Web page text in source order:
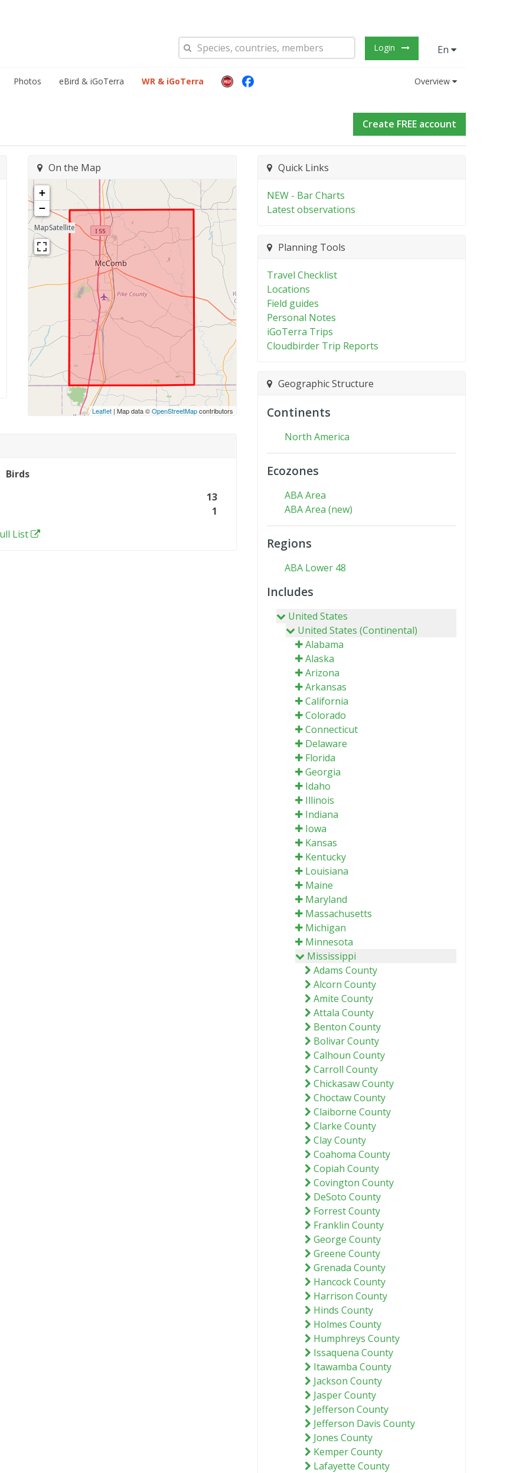
Login En
Photos eBird & iGoTerra WR & iGoTerra Overview
Create FREE account
On the Map
+
−
Leaflet| Map data ©OpenStreetMapcontributors
Birds
13
1
List
Quick Links
NEW - Bar Charts
Latest observations
Planning Tools
Travel Checklist
Locations
Field guides
Personal Notes
iGoTerra Trips
Cloudbirder Trip Reports
Geographic Structure
Continents
North America
Ecozones
ABA Area
ABA Area (new)
Regions
ABA Lower 48
Includes
United States
United States (Continental)
Alabama
Alaska
Arizona
Arkansas
California
Colorado
Connecticut
Delaware
Florida
Georgia
Idaho
Illinois
Indiana
Iowa
Kansas
Kentucky
Louisiana
Maine
Maryland
Massachusetts
Michigan
Minnesota
Mississippi
Adams County
Alcorn County
Amite County
Attala County
Benton County
Bolivar County
Calhoun County
Carroll County
Chickasaw County
Choctaw County
Claiborne County
Clarke County
Clay County
Coahoma County
Copiah County
Covington County
DeSoto County
Forrest County
Franklin County
George County
Greene County
Grenada County
Hancock County
Harrison County
Hinds County
Holmes County
Humphreys County
Issaquena County
Itawamba County
Jackson County
Jasper County
Jefferson County
Jefferson Davis County
Jones County
Kemper County
Lafayette County